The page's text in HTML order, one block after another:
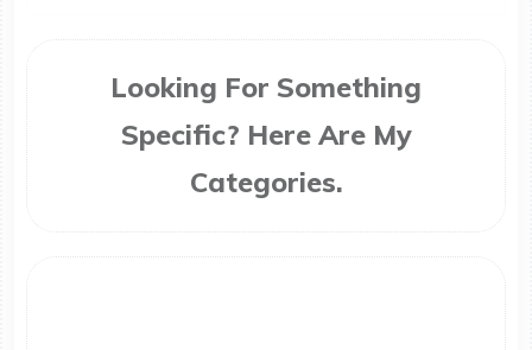
Looking For Something
Specific? Here Are My
Categories.